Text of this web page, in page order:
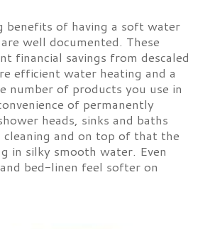
benefits of having a soft water
well documented. These
financial savings from descaled
efficient water heating and a
number of products you use in
of permanently
heads, sinks and baths
cleaning and on top of that the
in silky smooth water. Even
bed-linen feel softer on